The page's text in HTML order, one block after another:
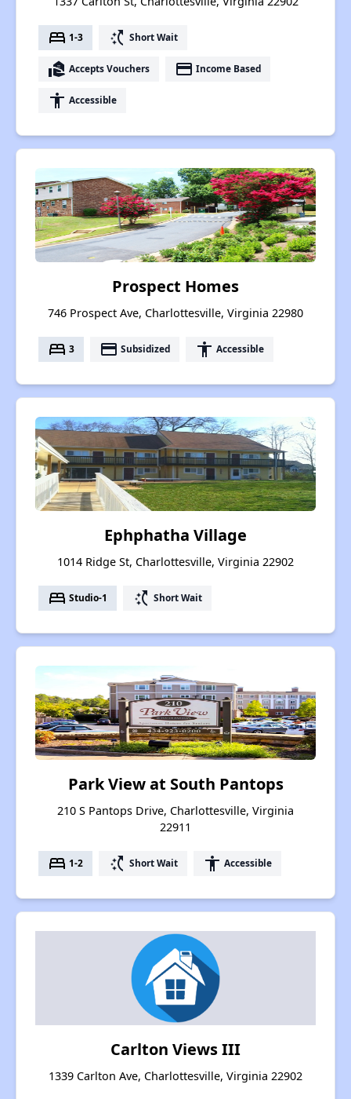
bed 1-3 switch_access_shortcut Short Wait
real_estate_agent Accepts Vouchers payment Income Based
accessibility Accessible
Prospect Homes
746 Prospect Ave, Charlottesville, Virginia 22980
bed 3 payment Subsidized accessibility Accessible
Ephphatha Village
1014 Ridge St, Charlottesville, Virginia 22902
bed Studio-1 switch_access_shortcut Short Wait
Park View at South Pantops
210 S Pantops Drive, Charlottesville, Virginia
22911
bed 1-2 switch_access_shortcut Short Wait accessibility Accessible
Carlton Views III
1339 Carlton Ave, Charlottesville, Virginia 22902